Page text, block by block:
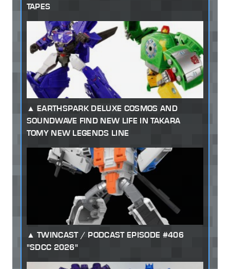
TAPES
EARTHSPARK DELUXE COSMOS AND
SOUNDWAVE FIND NEW LIFE IN TAKARA
TOMY NEW LEGENDS LINE
TWINCAST / PODCAST EPISODE #406
"SDCC 2026"